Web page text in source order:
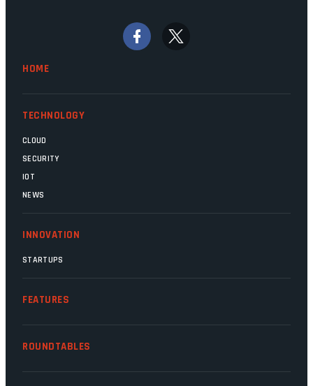
signs that these two very big ships may
finally be heading out of the ice floes.
HOME
TECHNOLOGY
CLOUD
SECURITY
IOT
NEWS
INNOVATION
STARTUPS
FEATURES
ROUNDTABLES